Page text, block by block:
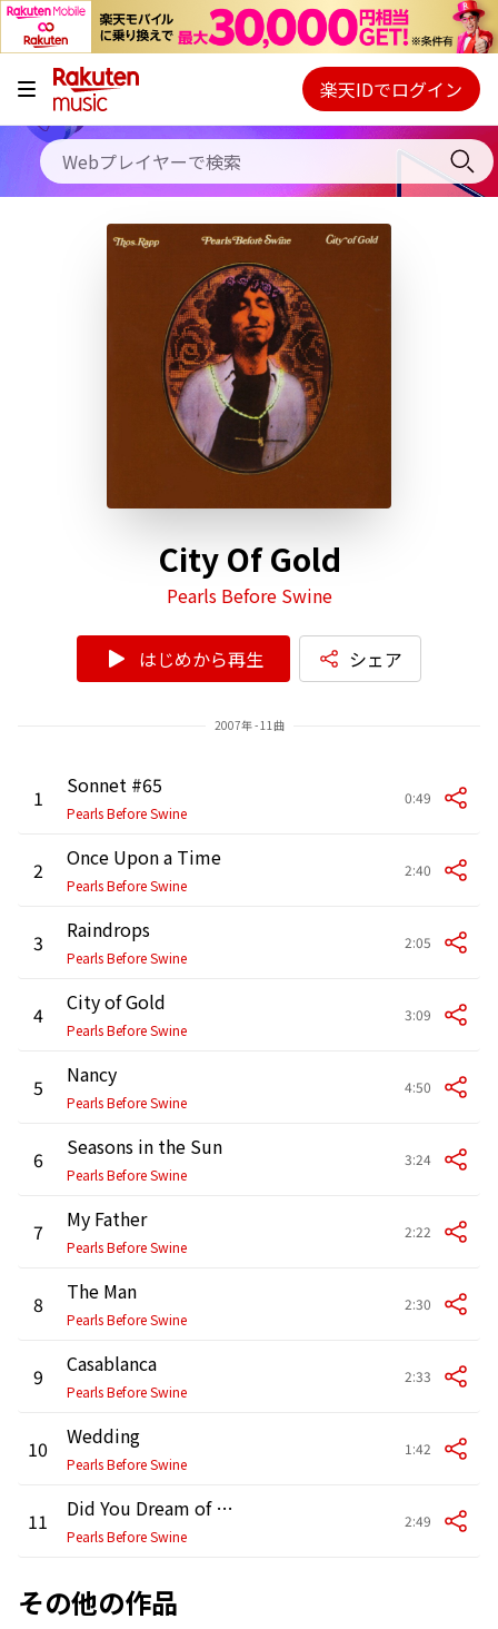
キャンペーン
料金プラン
使い方
初回30日間無料お試し
Webプレイヤー
ご契約内容の確認・変更
楽天IDでログイン
City Of Gold
Pearls Before Swine
はじめから再生 シェア
2007年 - 11曲
1 Sonnet #65
Pearls Before Swine
0:49
2 Once Upon a Time
Pearls Before Swine
2:40
3 Raindrops
Pearls Before Swine
2:05
4 City of Gold
Pearls Before Swine
3:09
5 Nancy
Pearls Before Swine
4:50
6 Seasons in the Sun
Pearls Before Swine
3:24
7 My Father
Pearls Before Swine
2:22
8 The Man
Pearls Before Swine
2:30
9 Casablanca
Pearls Before Swine
2:33
10 Wedding
Pearls Before Swine
1:42
11 Did You Dream of Unicorns
Pearls Before Swine
2:49
その他の作品